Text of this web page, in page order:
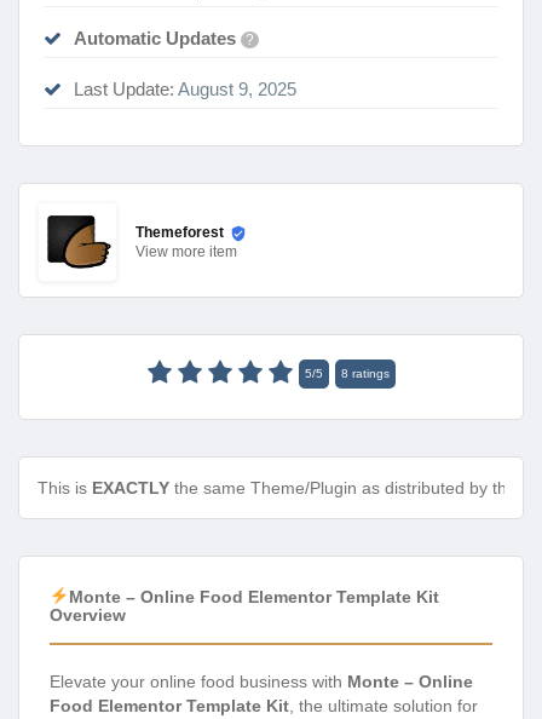
Automatic Updates ?
Last Update: August 9, 2025
Themeforest
View more item
5/5 8 ratings
This is EXACTLY the same Theme/Plugin as distributed by the
Monte – Online Food Elementor Template Kit
Overview
Elevate your online food business with Monte – Online
Food Elementor Template Kit , the ultimate solution for